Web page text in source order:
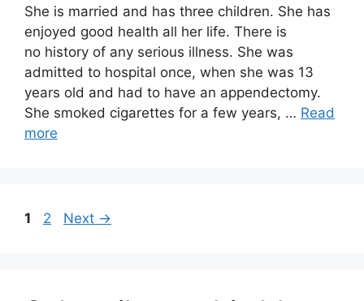
She is married and has three children. She has
enjoyed good health all her life. There is
no history of any serious illness. She was
admitted to hospital once, when she was 13
years old and had to have an appendectomy.
She smoked cigarettes for a few years, … Read
more
Page
1 Page
2 Next →